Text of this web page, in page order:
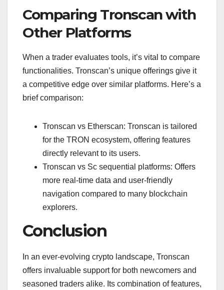
Comparing Tronscan with
Other Platforms
When a trader evaluates tools, it’s vital to compare
functionalities. Tronscan’s unique offerings give it
a competitive edge over similar platforms. Here’s a
brief comparison:
Tronscan vs Etherscan: Tronscan is tailored
for the TRON ecosystem, offering features
directly relevant to its users.
Tronscan vs Sc sequential platforms: Offers
more real-time data and user-friendly
navigation compared to many blockchain
explorers.
Conclusion
In an ever-evolving crypto landscape, Tronscan
offers invaluable support for both newcomers and
seasoned traders alike. Its combination of features,